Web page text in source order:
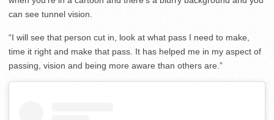
can see tunnel vision.
“I will see that person cut in, look at what pass I need to make,
time it right and make that pass. It has helped me in my aspect of
passing, vision and being more aware than others are.”